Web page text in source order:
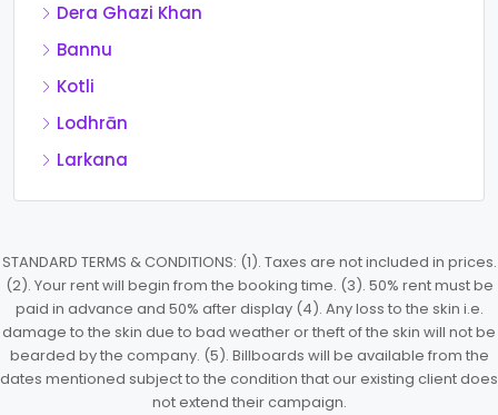
Dera Ghazi Khan
Bannu
Kotli
Lodhrān
Larkana
STANDARD TERMS & CONDITIONS: (1). Taxes are not included in prices.
(2). Your rent will begin from the booking time. (3). 50% rent must be
paid in advance and 50% after display (4). Any loss to the skin i.e.
damage to the skin due to bad weather or theft of the skin will not be
bearded by the company. (5). Billboards will be available from the
dates mentioned subject to the condition that our existing client does
not extend their campaign.